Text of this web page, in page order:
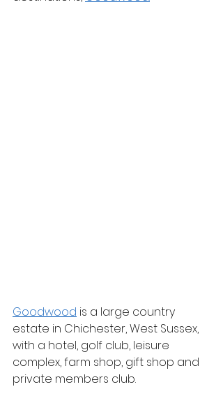
Goodwood is a large country
estate in Chichester, West Sussex,
with a hotel, golf club, leisure
complex, farm shop, gift shop and
private members club.